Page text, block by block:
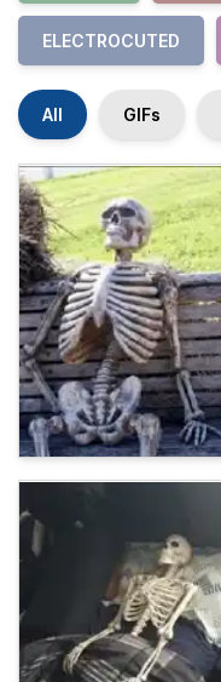
ELECTROCUTED
All GIFs